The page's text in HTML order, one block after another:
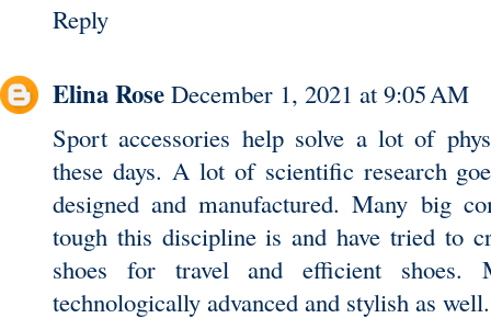
Reply
Elina Rose December 1, 2021 at 9:05 AM
Sport accessories help solve a lot of
these days. A lot of scientific research
designed and manufactured. Many big
tough this discipline is and have tried to
shoes for travel and efficient shoes.
technologically advanced and stylish as well.